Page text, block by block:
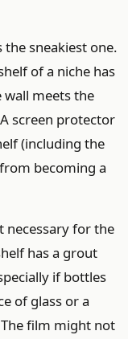
the sneakiest one.
of a niche has
meets the
screen protector
(including the
becoming a
necessary for the
has a grout
if bottles
of glass or a
film might not